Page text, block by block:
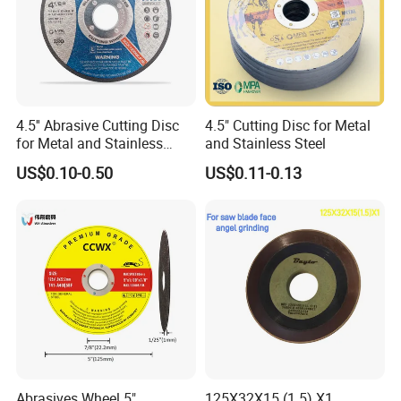
Grit size: #16/20, #30/40 or #50/60, #60/80, #100/120
Delivery time: Around 20days
Hole: 16mm, 20mm, 22.23mm, M14 or 5/8" -11
Type OD(inch) Seg.type Teeth
Cup Grinding Wheels 4.5-7" Swirly As your request
4.5'' Abrasive Cutting Disc
for Metal and Stainless
Steel 115mm
US$0.10-0.50
4.5" Cutting Disc for Metal
and Stainless Steel
US$0.11-0.13